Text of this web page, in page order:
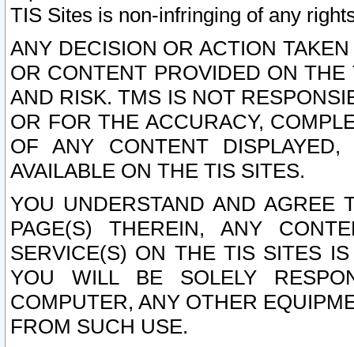
TIS Sites is non-infringing of any
ANY DECISION OR ACTION
OR CONTENT PROVIDED ON
AND RISK. TMS IS NOT
OR FOR THE ACCURACY,
OF ANY CONTENT
AVAILABLE ON THE TIS SITES.
YOU UNDERSTAND AND AGREE
PAGE(S) THEREIN, ANY
SERVICE(S) ON THE TIS SITES
YOU WILL BE SOLELY
COMPUTER, ANY OTHER
FROM SUCH USE.